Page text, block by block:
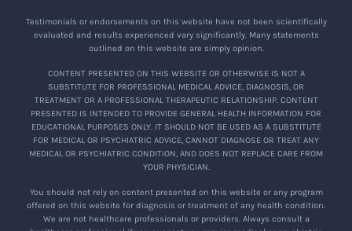
Testimonials or endorsements on this website have not been scientifically
evaluated and results experienced vary significantly. Many statements
outlined on this website are simply opinion.
CONTENT PRESENTED ON THIS WEBSITE OR OTHERWISE IS NOT A
SUBSTITUTE FOR PROFESSIONAL MEDICAL ADVICE, DIAGNOSIS, OR
TREATMENT OR A PROFESSIONAL THERAPEUTIC RELATIONSHIP. CONTENT
PRESENTED IS INTENDED TO PROVIDE GENERAL HEALTH INFORMATION FOR
EDUCATIONAL PURPOSES ONLY. IT SHOULD NOT BE USED AS A SUBSTITUTE
FOR MEDICAL OR PSYCHIATRIC ADVICE, CANNOT DIAGNOSE OR TREAT ANY
MEDICAL OR PSYCHIATRIC CONDITION, AND DOES NOT REPLACE CARE FROM
YOUR PHYSICIAN.
You should not rely on content presented on this website or any program
offered on this website for diagnosis or treatment of any health condition.
We are not healthcare professionals or providers. Always consult a